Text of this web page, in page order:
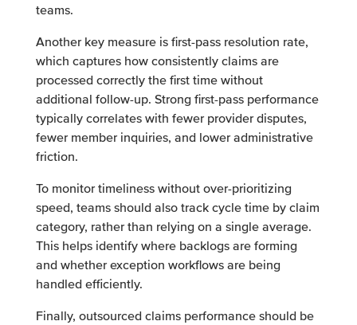
teams.
Another key measure is first-pass resolution rate,
which captures how consistently claims are
processed correctly the first time without
additional follow-up. Strong first-pass performance
typically correlates with fewer provider disputes,
fewer member inquiries, and lower administrative
friction.
To monitor timeliness without over-prioritizing
speed, teams should also track cycle time by claim
category, rather than relying on a single average.
This helps identify where backlogs are forming
and whether exception workflows are being
handled efficiently.
Finally, outsourced claims performance should be